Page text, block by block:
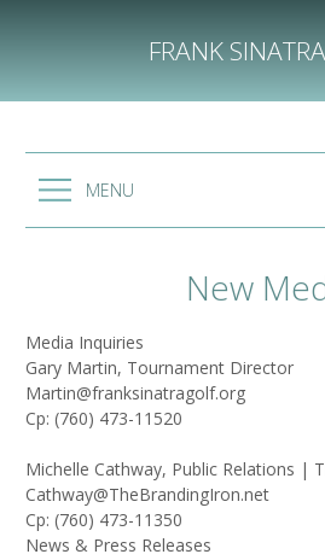
FRANK
MENU
New
Media Inquiries
Gary Martin, Tournament Director
Martin@franksinatragolf.org
Cp: (760) 473-11520
Michelle Cathway, Public Relations |
Cathway@TheBrandingIron.net
Cp: (760) 473-11350
News & Press Releases